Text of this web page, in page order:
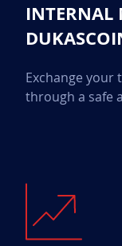
INTERNAL
Exchange
through a safe